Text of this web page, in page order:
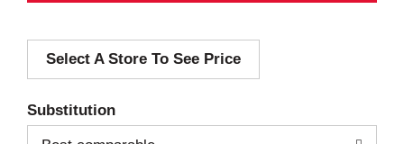
d
Select A Store To See Price
Substitution